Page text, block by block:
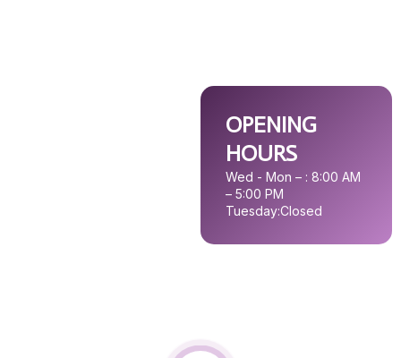
OPENING
HOURS
Wed - Mon – : 8:00 AM
– 5:00 PM
Tuesday:Closed